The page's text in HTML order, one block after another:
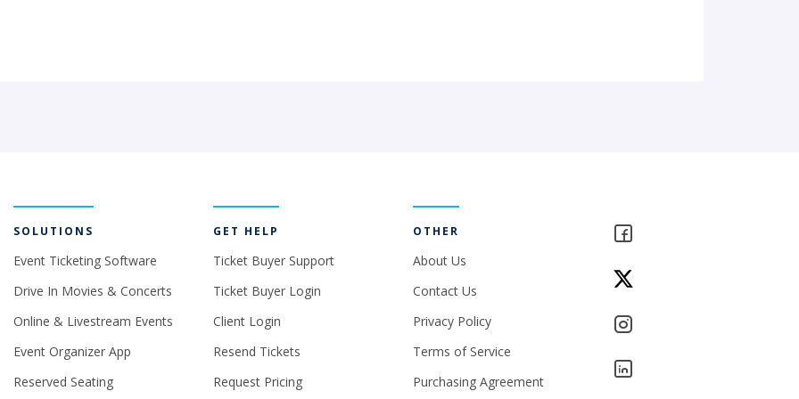
SOLUTIONS
Event Ticketing Software
Drive In Movies & Concerts
Online & Livestream Events
Event Organizer App
Reserved Seating
GET HELP
Ticket Buyer Support
Ticket Buyer Login
Client Login
Resend Tickets
Request Pricing
OTHER
About Us
Contact Us
Privacy Policy
Terms of Service
Purchasing Agreement